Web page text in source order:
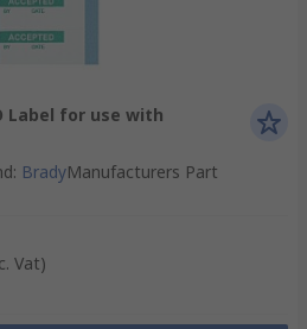
Label for use with
: BradyManufacturers Part
Vat)